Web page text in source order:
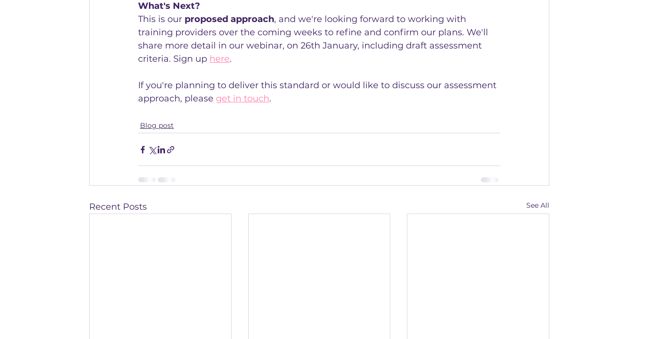
What's Next?
This is our proposed approach, and we're looking forward to working with
training providers over the coming weeks to refine and confirm our plans. We'll
share more detail in our webinar, on 26th January, including draft assessment
criteria. Sign up here.
If you're planning to deliver this standard or would like to discuss our assessment
approach, please get in touch.
Blog post
Recent Posts See All